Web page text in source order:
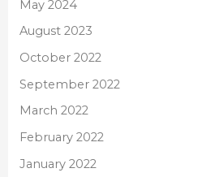
May 2024
August 2023
October 2022
September 2022
March 2022
February 2022
January 2022